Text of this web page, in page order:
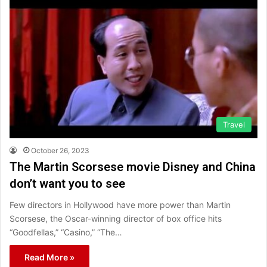
Travel
October 26, 2023
The Martin Scorsese movie Disney and China
don’t want you to see
Few directors in Hollywood have more power than Martin
Scorsese, the Oscar-winning director of box office hits
“Goodfellas,” “Casino,” “The…
Read More »